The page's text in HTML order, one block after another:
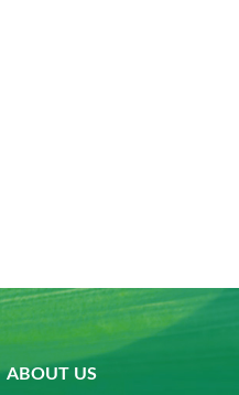
ABOUT US